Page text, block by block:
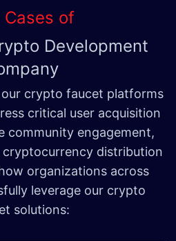
Cases of
Development
crypto faucet platforms
critical user acquisition
community engagement,
distribution
organizations across
leverage our crypto
solutions: